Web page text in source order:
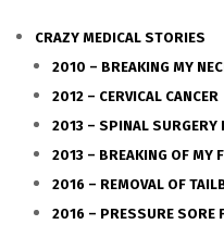
CRAZY MEDICAL STORIES
2010 – BREAKING MY
2012 – CERVICAL CANCER
2013 – SPINAL SURGERY
2013 – BREAKING OF MY
2016 – REMOVAL OF
2016 – PRESSURE SORE